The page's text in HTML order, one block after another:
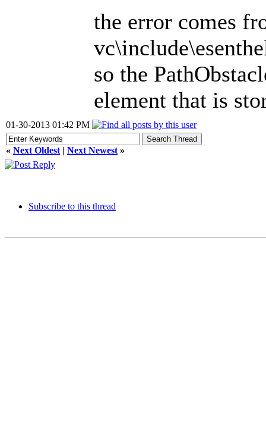
the error comes
so the
element that is
01-30-2013 01:42 PM
« Next Oldest | Next Newest »
Subscribe to this thread